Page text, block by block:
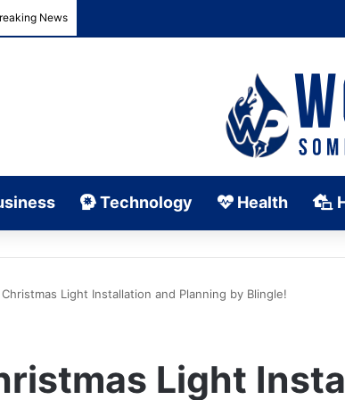
News
Technology Health
Christmas Light Installation and Planning by Blingle!
Light